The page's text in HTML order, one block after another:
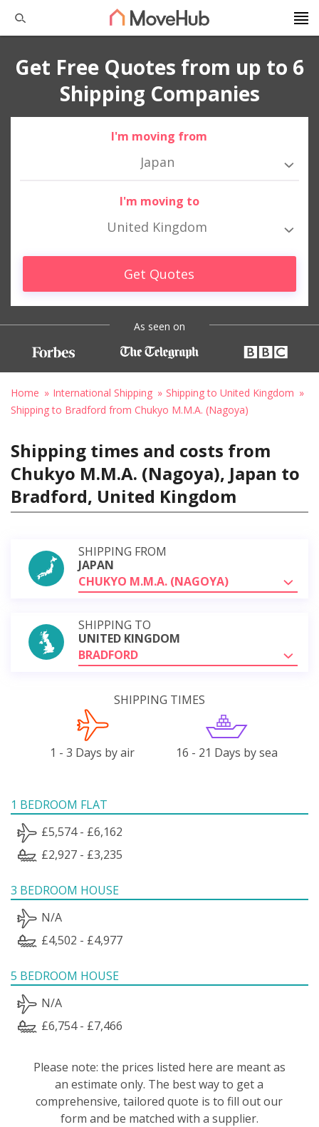
Get Free Quotes from up to 6
Shipping Companies
I'm moving from
Japan
I'm moving to
United Kingdom
Get Quotes
As seen on
Home International Shipping
Shipping to United Kingdom
Shipping to Bradford from Chukyo M.M.A. (Nagoya)
Shipping times and costs from
Chukyo M.M.A. (Nagoya), Japan to
Bradford, United Kingdom
SHIPPING FROM
JAPAN
CHUKYO M.M.A. (NAGOYA)
SHIPPING TO
UNITED KINGDOM
BRADFORD
SHIPPING TIMES
1 - 3 Days by air 16 - 21 Days by sea
1 BEDROOM FLAT
£5,574 - £6,162
£2,927 - £3,235
3 BEDROOM HOUSE
N/A
£4,502 - £4,977
5 BEDROOM HOUSE
N/A
£6,754 - £7,466
Please note: the prices listed here are meant as
an estimate only. The best way to get a
comprehensive, tailored quote is to fill out our
form and be matched with a supplier.